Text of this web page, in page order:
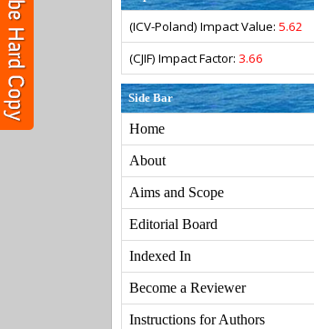
(ICV-Poland) Impact Value: 5.62
(CJIF) Impact Factor: 3.66
Side Bar
Home
About
Aims and Scope
Editorial Board
Indexed In
Become a Reviewer
Instructions for Authors